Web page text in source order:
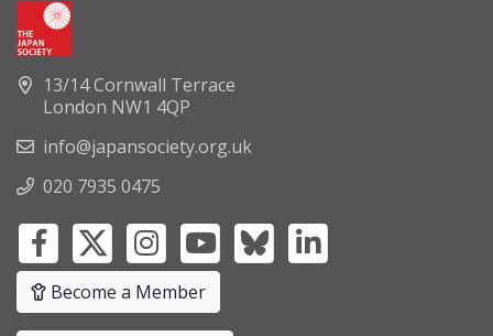
13/14 Cornwall Terrace
London NW1 4QP
info@japansociety.org.uk
020 7935 0475
Become a Member